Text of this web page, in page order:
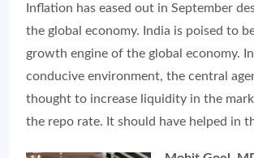
Inflation has eased out in September
the global economy. India is poised to
growth engine of the global economy.
conducive environment, the central
thought to increase liquidity in the
the repo rate. It should have helped in